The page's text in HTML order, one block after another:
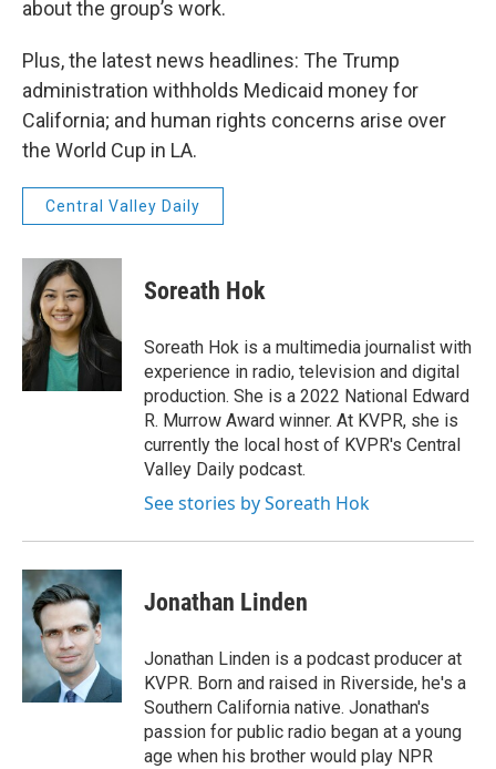
about the group’s work.
Plus, the latest news headlines: The Trump
administration withholds Medicaid money for
California; and human rights concerns arise over
the World Cup in LA.
Central Valley Daily
Soreath Hok
Soreath Hok is a multimedia journalist with
experience in radio, television and digital
production. She is a 2022 National Edward
R. Murrow Award winner. At KVPR, she is
currently the local host of KVPR's Central
Valley Daily podcast.
See stories by Soreath Hok
Jonathan Linden
Jonathan Linden is a podcast producer at
KVPR. Born and raised in Riverside, he's a
Southern California native. Jonathan's
passion for public radio began at a young
age when his brother would play NPR